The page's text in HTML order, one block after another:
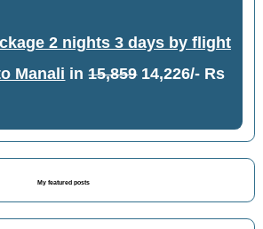
2 nights 3 days by flight
Manali in15,85914,226/- Rs
My featured posts